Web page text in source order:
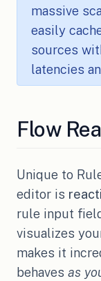
massive
easily
sources
latencies
Flow
Unique to
editor is
rule input
visualizes
makes it
behaves as